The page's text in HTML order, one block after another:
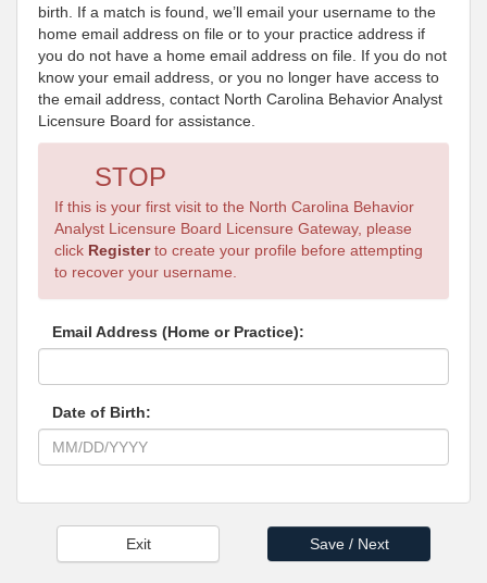
birth. If a match is found, we’ll email your username to the
home email address on file or to your practice address if
you do not have a home email address on file. If you do not
know your email address, or you no longer have access to
the email address, contact North Carolina Behavior Analyst
Licensure Board for assistance.
STOP
If this is your first visit to the North Carolina Behavior
Analyst Licensure Board Licensure Gateway, please
click Registerto create your profile before attempting
to recover your username.
Email Address (Home or Practice):
Date of Birth: